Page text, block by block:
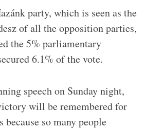
party, which is seen as the
of all the opposition parties,
the 5% parliamentary
6.1% of the vote.
speech on Sunday night,
will be remembered for
so many people